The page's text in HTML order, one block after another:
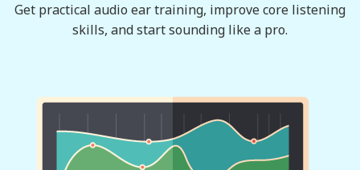
Get practical audio ear training, improve core listening
skills, and start sounding like a pro.